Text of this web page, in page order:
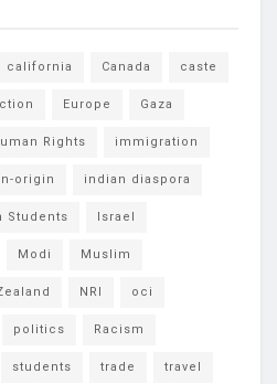
california Canada caste
Europe Gaza
Rights immigration
origin indian diaspora
Students Israel
Modi Muslim
NRI oci
politics Racism
students trade travel